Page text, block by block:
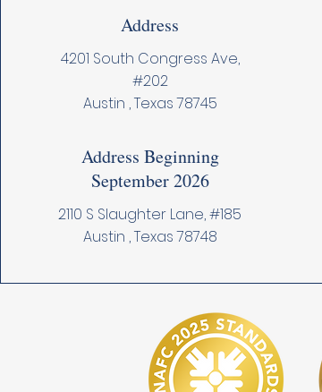
Address
4201 South Congress Ave,
#202
Austin , Texas 78745
Address Beginning
September 2026
2110 S Slaughter Lane, #185
Austin , Texas 78748